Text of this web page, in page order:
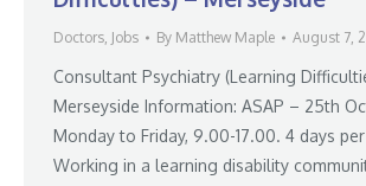
Doctors, Jobs By Matthew Maple August 7,
Consultant Psychiatry (Learning
Merseyside Information: ASAP – 25th
Monday to Friday, 9.00-17.00. 4 days
Working in a learning disability